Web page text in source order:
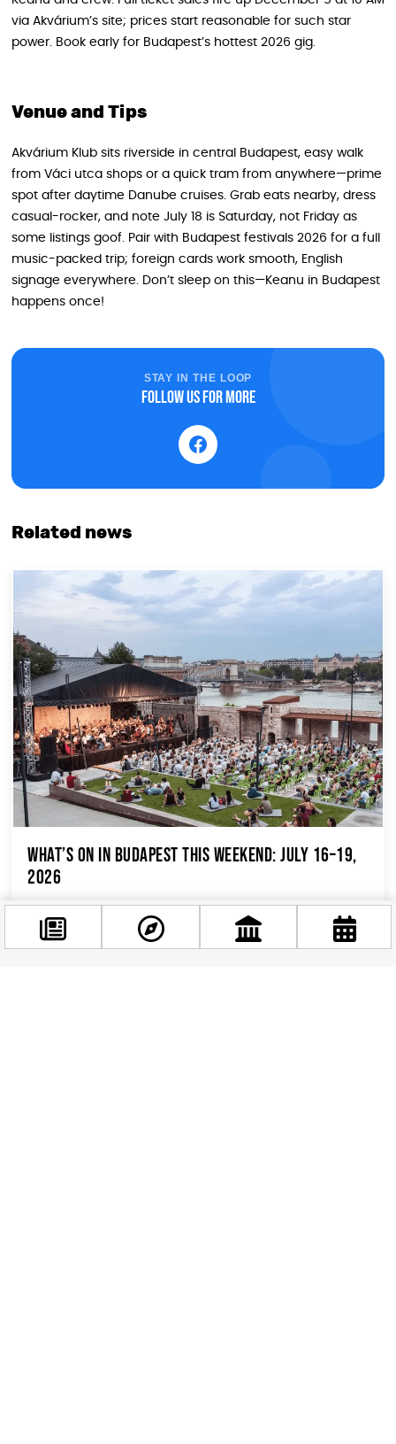
via Akvárium’s site; prices start reasonable for such star
power. Book early for Budapest’s hottest 2026 gig.
Venue and Tips
Akvárium Klub sits riverside in central Budapest, easy walk
from Váci utca shops or a quick tram from anywhere—prime
spot after daytime Danube cruises. Grab eats nearby, dress
casual-rocker, and note July 18 is Saturday, not Friday as
some listings goof. Pair with Budapest festivals 2026 for a full
music-packed trip; foreign cards work smooth, English
signage everywhere. Don’t sleep on this—Keanu in Budapest
happens once!
STAY IN THE LOOP
Follow us for more
Related news
What’s On in Budapest This Weekend: July 16–19,
2026
If you’re spending this weekend in Budapest,
you’ve picked one of the busiest, most exciting